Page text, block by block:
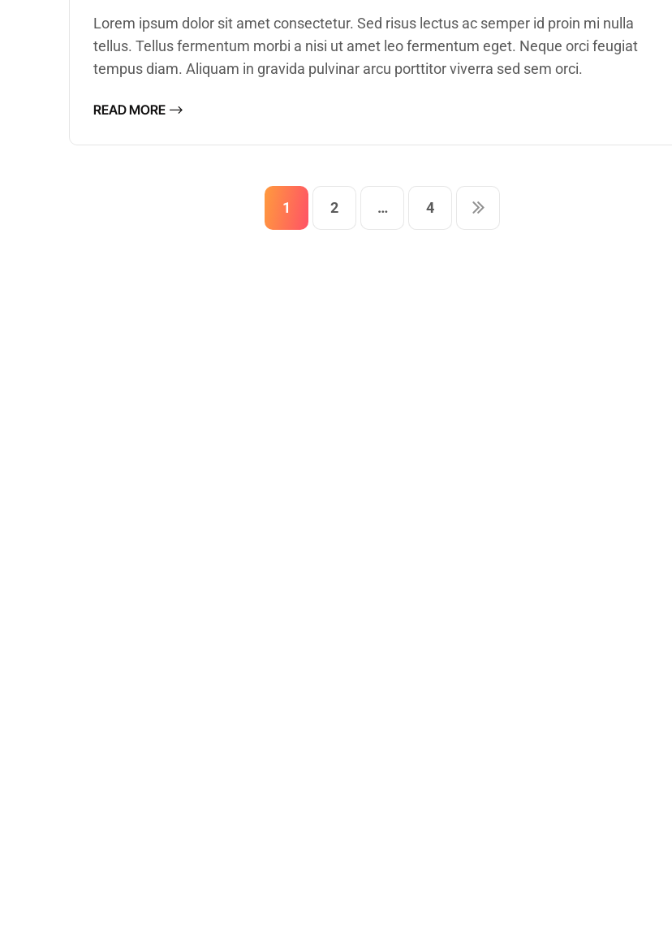
Lorem ipsum dolor sit amet consectetur. Sed risus lectus ac semper id proin mi nulla
tellus. Tellus fermentum morbi a nisi ut amet leo fermentum eget. Neque orci feugiat
tempus diam. Aliquam in gravida pulvinar arcu porttitor viverra sed sem orci.
READ MORE
1 2 … 4